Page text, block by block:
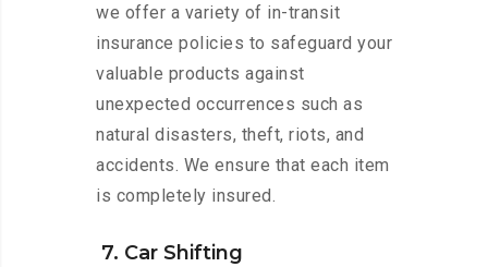
we offer a variety of in-transit
insurance policies to safeguard your
valuable products against
unexpected occurrences such as
natural disasters, theft, riots, and
accidents. We ensure that each item
is completely insured.
7. Car Shifting